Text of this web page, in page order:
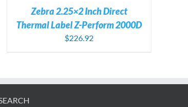
Zebra 2.25×2 Inch Direct
Thermal Label Z-Perform 2000D
$226.92